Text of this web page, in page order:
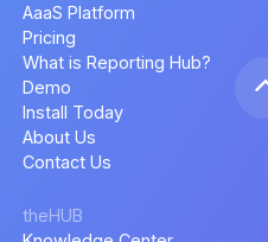
AaaS Platform
Pricing
What is Reporting Hub?
Demo
Install Today
About Us
Contact Us
theHUB